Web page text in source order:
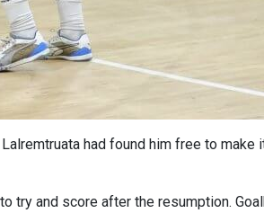
had found him free to make
try and score after the resumption.